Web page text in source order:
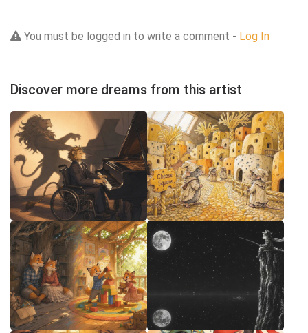
You must be logged in to write a comment - Log In
Discover more dreams from this artist